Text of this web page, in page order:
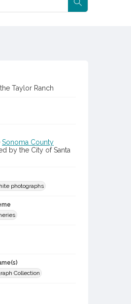
Taylor Ranch
Sonoma County
by the City of Santa
photographs
Collection